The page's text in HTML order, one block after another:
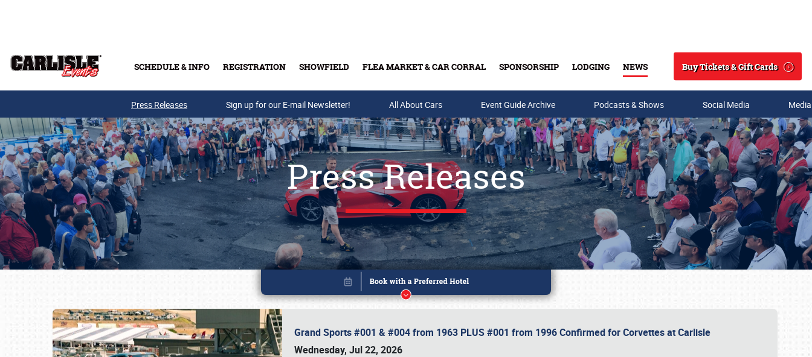
SCHEDULE & INFO REGISTRATION SHOWFIELD FLEA MARKET & CAR CORRAL SPONSORSHIP LODGING NEWS
Search
Buy Tickets & Gift Cards
Buy Tickets & Gift Cards
Press Releases Sign up for our E-mail Newsletter! All About Cars Event Guide Archive Podcasts & Shows Social Media
Press Releases
Grand Sports #001 & #004 from 1963 PLUS #001 from 1996 Confirmed for Corvettes at Carlisle
Wednesday, Jul 22, 2026